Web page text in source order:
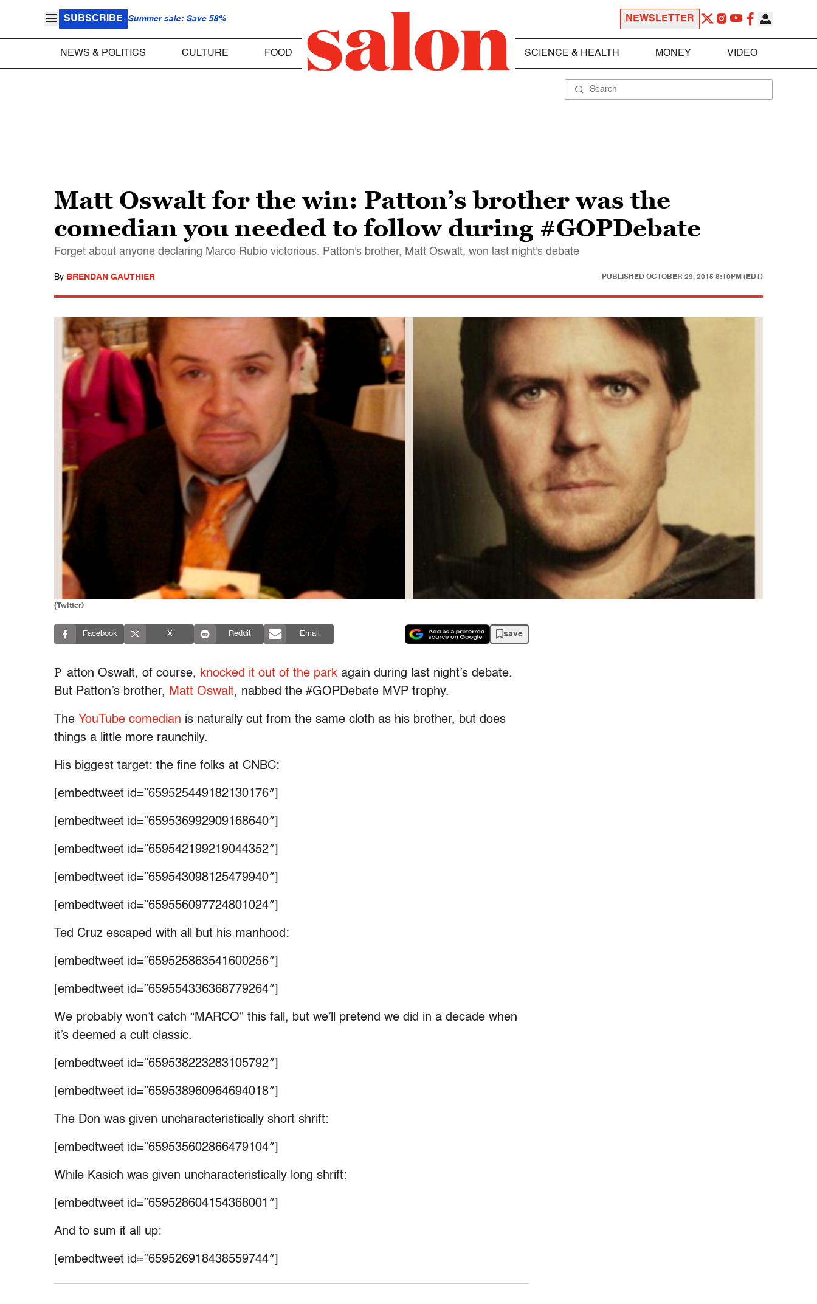
SUBSCRIBE Summer sale: Save 58% NEWSLETTER
NEWS & POLITICS CULTURE FOOD SCIENCE & HEALTH MONEY VIDEO
Matt Oswalt for the win: Patton’s brother was the
comedian you needed to follow during #GOPDebate
Forget about anyone declaring Marco Rubio victorious. Patton's brother, Matt Oswalt, won last night's debate
By BRENDAN GAUTHIER PUBLISHED OCTOBER 29, 2015 8:10PM (EDT)
(Twitter)
Facebook X Reddit Email save
P atton Oswalt, of course, knocked it out of the park again during last night’s debate.
But Patton’s brother, Matt Oswalt, nabbed the #GOPDebate MVP trophy.
The YouTube comedian is naturally cut from the same cloth as his brother, but does
things a little more raunchily.
His biggest target: the fine folks at CNBC:
[embedtweet id=”659525449182130176″]
[embedtweet id=”659536992909168640″]
[embedtweet id=”659542199219044352″]
[embedtweet id=”659543098125479940″]
[embedtweet id=”659556097724801024″]
Ted Cruz escaped with all but his manhood:
[embedtweet id=”659525863541600256″]
[embedtweet id=”659554336368779264″]
We probably won’t catch “MARCO” this fall, but we’ll pretend we did in a decade when
it’s deemed a cult classic.
[embedtweet id=”659538223283105792″]
[embedtweet id=”659538960964694018″]
The Don was given uncharacteristically short shrift:
[embedtweet id=”659535602866479104″]
While Kasich was given uncharacteristically long shrift:
[embedtweet id=”659528604154368001″]
And to sum it all up:
[embedtweet id=”659526918438559744″]